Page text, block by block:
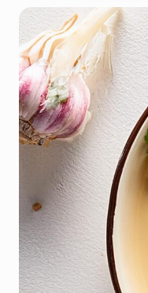
Weight
For
Life